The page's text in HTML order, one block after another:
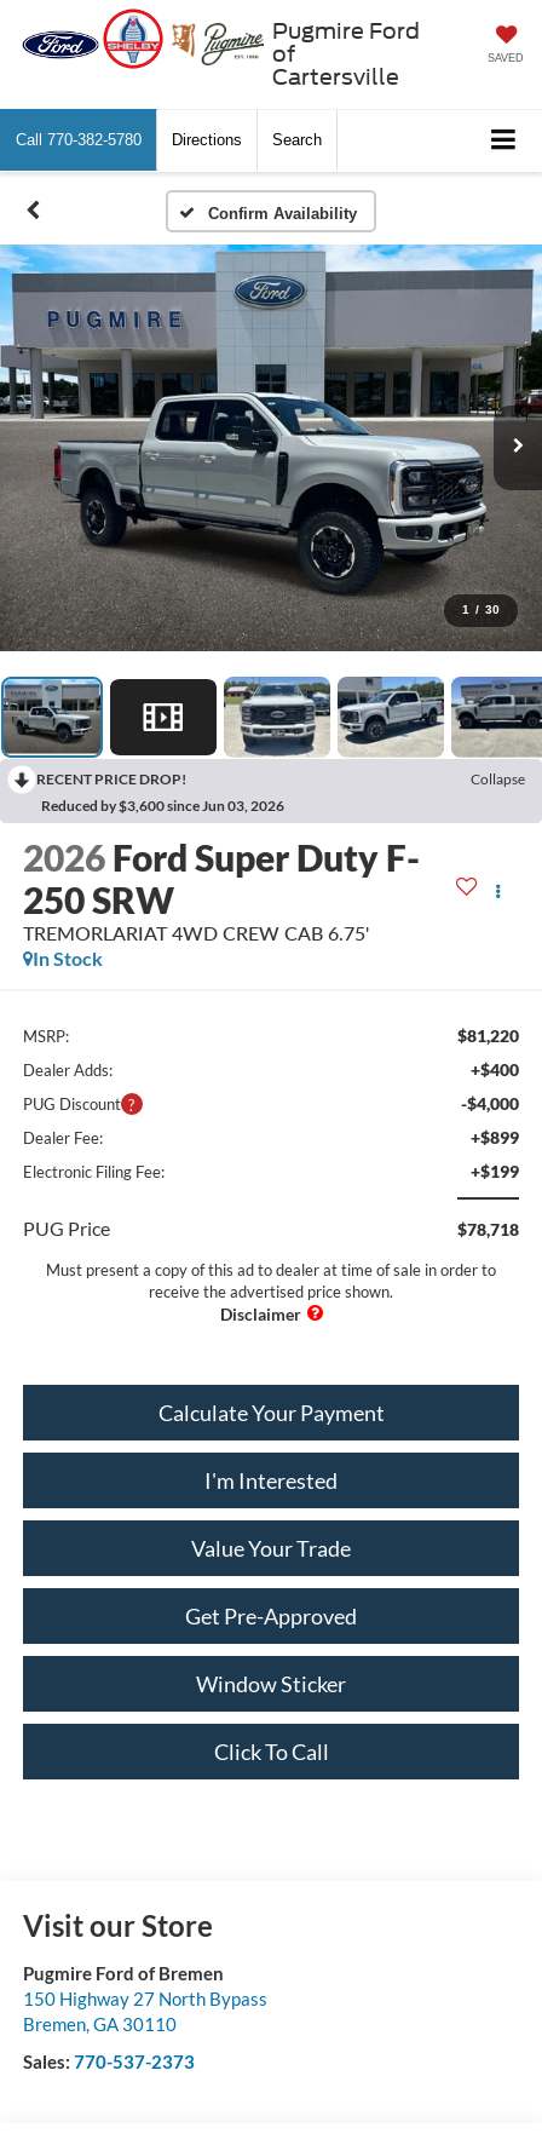
Pugmire Ford
of
Cartersville
SAVED
Call 770-382-5780 Directions Search
Confirm Availability
1 / 30
RECENT PRICE DROP!
Collapse
Reduced by $3,600 since Jun 03, 2026
2026 Ford Super Duty F-
250 SRW
TREMORLARIAT 4WD CREW CAB 6.75'
In Stock
MSRP: $81,220
Dealer Adds: +$400
PUG Discount -$4,000
Dealer Fee: +$899
Electronic Filing Fee: +$199
PUG Price $78,718
Must present a copy of this ad to dealer at time of sale in order to
receive the advertised price shown.
Calculate Your Payment
I'm Interested
Value Your Trade
Get Pre-Approved
Window Sticker
Click To Call
Visit our Store
Pugmire Ford of Bremen
150 Highway 27 North Bypass
Bremen,GA 30110
Sales: 770-537-2373